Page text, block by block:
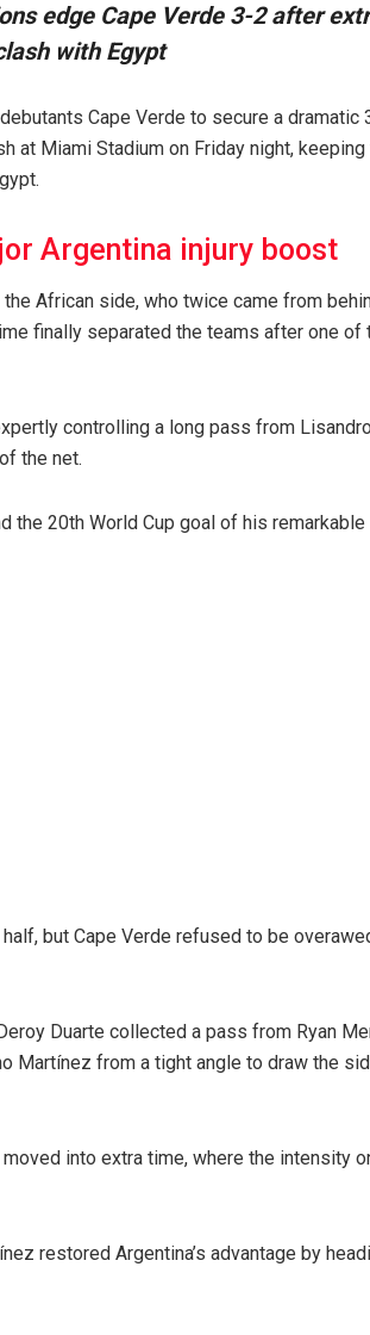
edge Cape Verde 3-2 after
with Egypt
Cape Verde to secure a dramatic
at Miami Stadium on Friday night,
Argentina injury boost
African side, who twice came from
finally separated the teams after one of
controlling a long pass from Lisandro
the net.
the 20th World Cup goal of his remarkable
but Cape Verde refused to be
Duarte collected a pass from Ryan
Martínez from a tight angle to draw the
into extra time, where the intensity
restored Argentina’s advantage by